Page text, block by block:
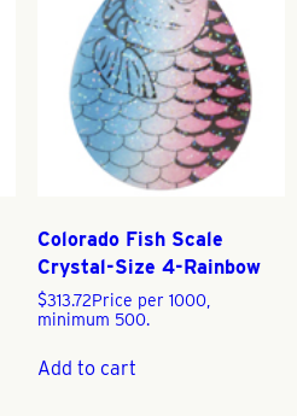
Colorado Fish Scale
Crystal-Size 4-Rainbow
$313.72Price per 1000,
minimum 500.
Add to cart